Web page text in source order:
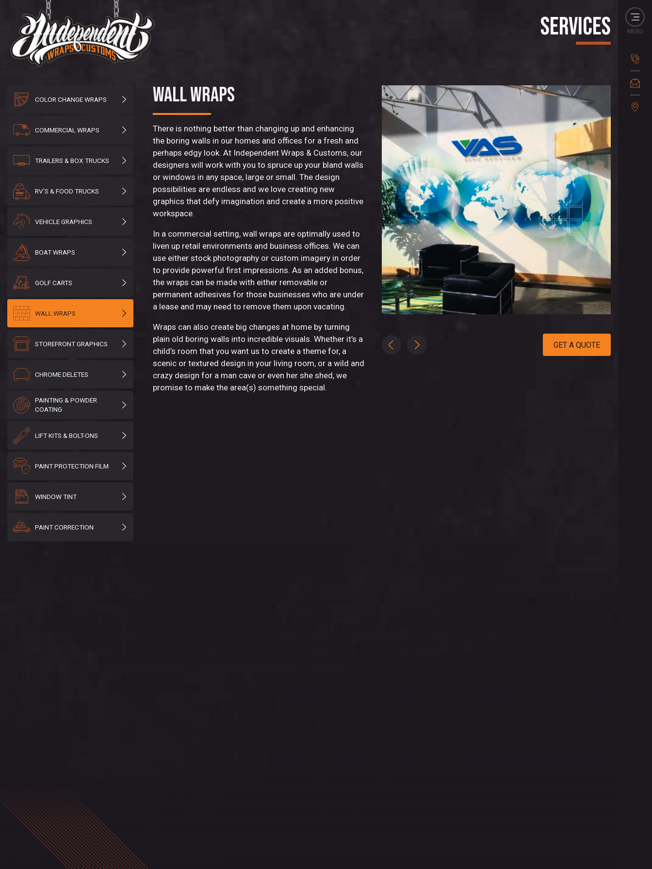
MENU
Services
COLOR CHANGE WRAPS
COMMERCIAL WRAPS
TRAILERS & BOX TRUCKS
RV’S & FOOD TRUCKS
VEHICLE GRAPHICS
BOAT WRAPS
GOLF CARTS
WALL WRAPS
STOREFRONT GRAPHICS
CHROME DELETES
PAINTING & POWDER
COATING
LIFT KITS & BOLT-ONS
PAINT PROTECTION FILM
WINDOW TINT
PAINT CORRECTION
WALL WRAPS
There is nothing better than changing up and enhancing
the boring walls in our homes and offices for a fresh and
perhaps edgy look. At Independent Wraps & Customs, our
designers will work with you to spruce up your bland walls
or windows in any space, large or small. The design
possibilities are endless and we love creating new
graphics that defy imagination and create a more positive
workspace.
In a commercial setting, wall wraps are optimally used to
liven up retail environments and business offices. We can
use either stock photography or custom imagery in order
to provide powerful first impressions. As an added bonus,
the wraps can be made with either removable or
permanent adhesives for those businesses who are under
a lease and may need to remove them upon vacating.
Wraps can also create big changes at home by turning
plain old boring walls into incredible visuals. Whether it’s a
child’s room that you want us to create a theme for, a
scenic or textured design in your living room, or a wild and
crazy design for a man cave or even her she shed, we
promise to make the area(s) something special.
GET A QUOTE